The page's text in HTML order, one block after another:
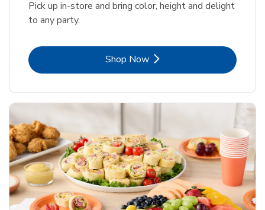
Pick up in-store and bring color, height and delight
to any party.
Shop NowLink Opens in New Tab